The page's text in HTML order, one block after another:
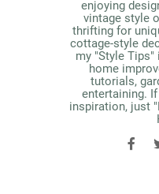
enjoying
vintage style
thrifting for
cottage-style
my "Style
home
tutorials,
entertaining.
inspiration, just